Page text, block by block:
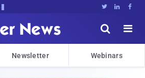
  


Newsletter Webinars